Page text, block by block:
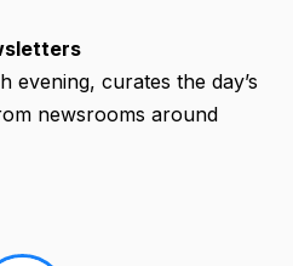
evening, curates the day’s
newsrooms around